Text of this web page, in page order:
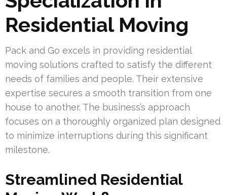
Residential Moving
Pack and Go excels in providing residential
moving solutions crafted to satisfy the different
needs of families and people. Their extensive
expertise secures a smooth transition from one
house to another. The business’s approach
focuses on a thoroughly organized plan designed
to minimize interruptions during this significant
milestone.
Streamlined Residential